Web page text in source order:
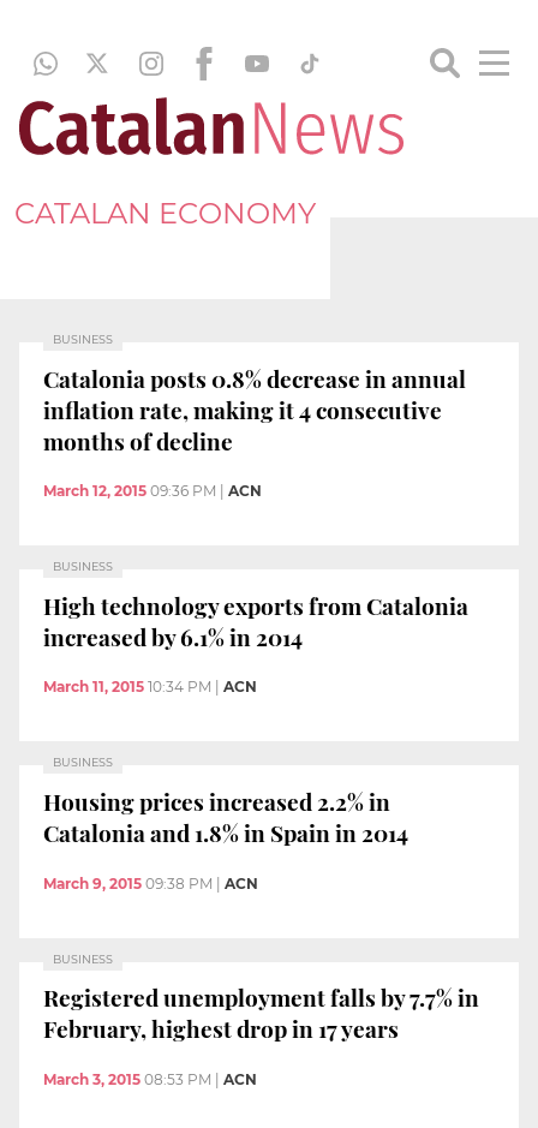
CATALAN ECONOMY
BUSINESS
Catalonia posts 0.8% decrease in annual
inflation rate, making it 4 consecutive
months of decline
March 12, 2015 09:36 PM ACN
BUSINESS
High technology exports from Catalonia
increased by 6.1% in 2014
March 11, 2015 10:34 PM ACN
BUSINESS
Housing prices increased 2.2% in
Catalonia and 1.8% in Spain in 2014
March 9, 2015 09:38 PM | ACN
BUSINESS
Registered unemployment falls by 7.7% in
February, highest drop in 17 years
March 3, 2015 08:53 PM ACN